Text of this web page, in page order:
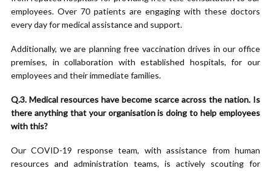
employees. Over 70 patients are engaging with these doctors
every day for medical assistance and support.
Additionally, we are planning free vaccination drives in our office
premises, in collaboration with established hospitals, for our
employees and their immediate families.
Q.3. Medical resources have become scarce across the nation. Is
there anything that your organisation is doing to help employees
with this?
Our COVID-19 response team, with assistance from human
resources and administration teams, is actively scouting for